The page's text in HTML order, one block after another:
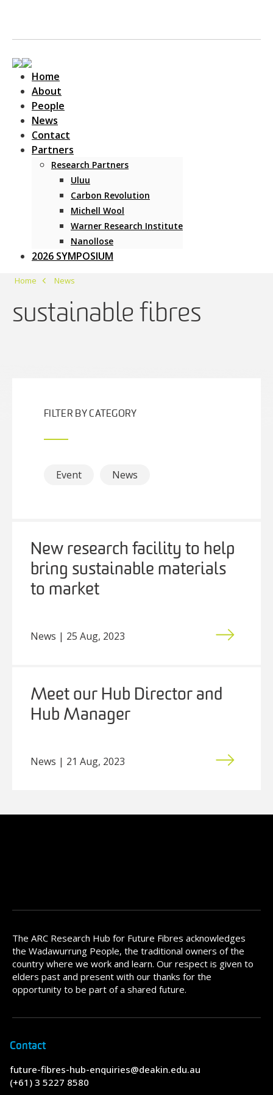
Main Navigation
Home
About
People
News
Contact
Partners
Research Partners
Uluu
Carbon Revolution
Michell Wool
Warner Research Institute
Nanollose
2026 SYMPOSIUM
Home News
sustainable fibres
FILTER BY CATEGORY
Event News
New research facility to help
bring sustainable materials
to market
News | 25 Aug, 2023
Meet our Hub Director and
Hub Manager
News | 21 Aug, 2023
The ARC Research Hub for Future Fibres acknowledges
the Wadawurrung People, the traditional owners of the
country where we work and learn. Our respect is given to
elders past and present with our thanks for the
opportunity to be part of a shared future.
Contact
future-fibres-hub-enquiries@deakin.edu.au
(+61) 3 5227 8580